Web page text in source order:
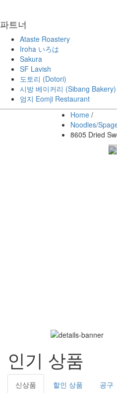
파트너
Ataste Roastery
Iroha いろは
Sakura
SF Lavish
도토리 (Dotori)
시방 베이커리 (Sibang Bakery)
엄지 Eomji Restaurant
Home /
Noodles/
8605 Dried
인기 상품
신상품 할인 상품 공구